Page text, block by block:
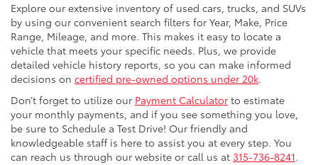
Explore our extensive inventory of used cars, trucks, and SUVs
by using our convenient search filters for Year, Make, Price
Range, Mileage, and more. This makes it easy to locate a
vehicle that meets your specific needs. Plus, we provide
detailed vehicle history reports, so you can make informed
decisions on certified pre-owned options under 20k.
Don’t forget to utilize our Payment Calculator to estimate
your monthly payments, and if you see something you love,
be sure to Schedule a Test Drive! Our friendly and
knowledgeable staff is here to assist you at every step. You
can reach us through our website or call us at 315-736-8241.